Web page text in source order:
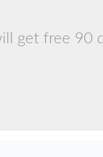
get free 90